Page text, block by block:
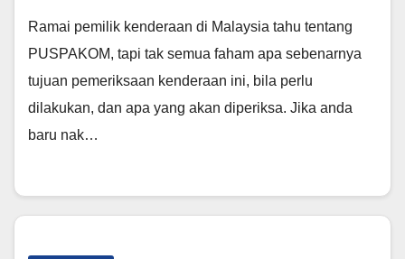
Ramai pemilik kenderaan di Malaysia tahu tentang
PUSPAKOM, tapi tak semua faham apa sebenarnya
tujuan pemeriksaan kenderaan ini, bila perlu
dilakukan, dan apa yang akan diperiksa. Jika anda
baru nak…